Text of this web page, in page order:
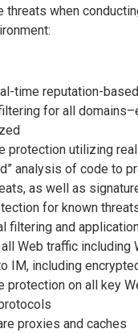
threats when
time reputation-
for all
protection utilizing
analysis of code to
as well as
for known
filtering and
Web traffic including
IM, including
protection on all key
proxies and caches